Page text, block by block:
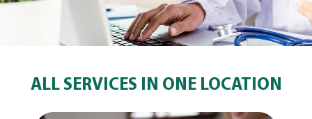
ALL SERVICES IN ONE LOCATION